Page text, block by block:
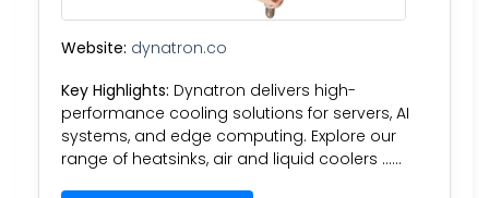
Website: dynatron.co
Key Highlights: Dynatron delivers high-
performance cooling solutions for servers, AI
systems, and edge computing. Explore our
range of heatsinks, air and liquid coolers ……